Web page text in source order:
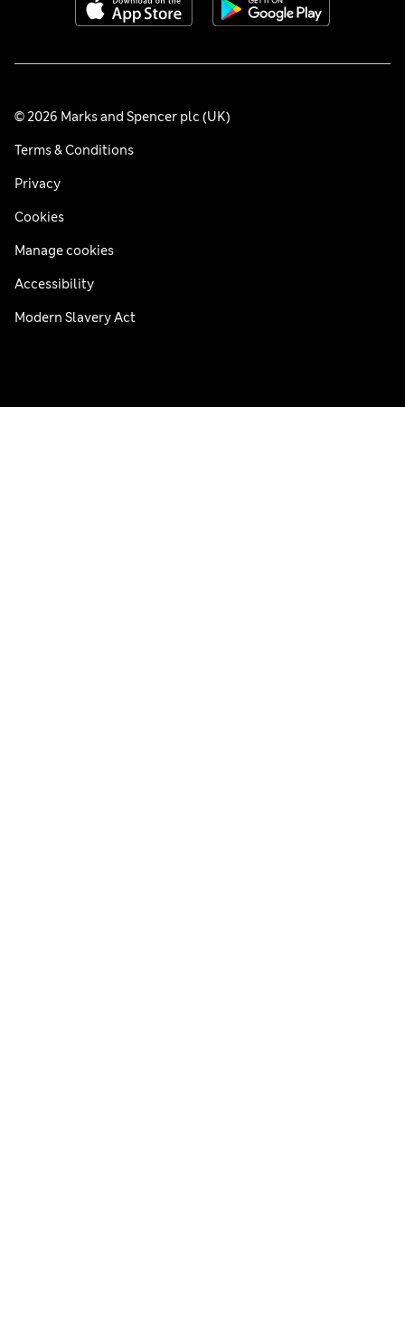
© 2026 Marks and Spencer plc (UK)
Terms & Conditions
Privacy
Cookies
Manage cookies
Accessibility
Modern Slavery Act